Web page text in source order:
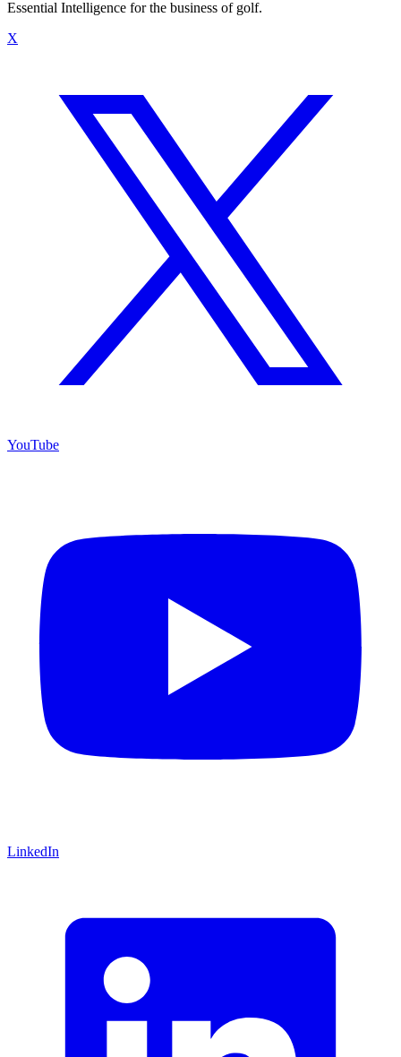
Essential Intelligence for the business of golf.
X
YouTube
LinkedIn